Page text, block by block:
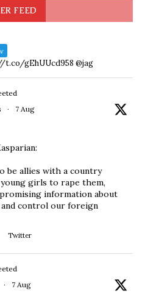
FEED
gEhUUcd958 @jag
· 7 Aug
be allies with a country
girls to rape them,
information about
control our foreign
Twitter
· 7 Aug